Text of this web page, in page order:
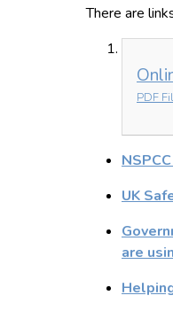
There are
PDF
UK
are